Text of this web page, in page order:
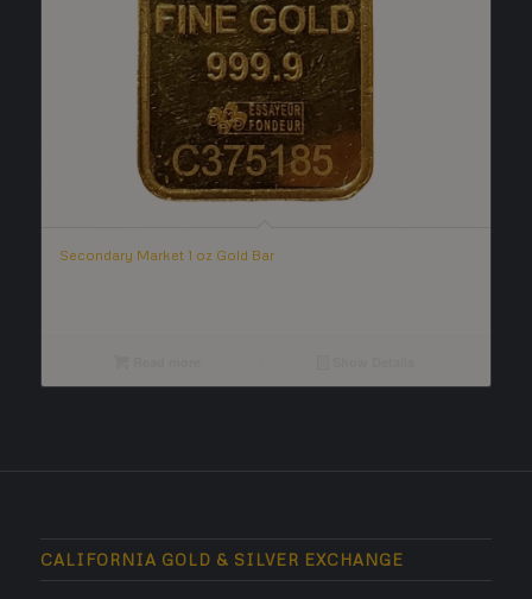
Secondary Market 1 oz Gold Bar
CALIFORNIA GOLD & SILVER EXCHANGE